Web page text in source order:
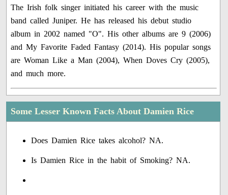
The Irish folk singer initiated his career with the music
band called Juniper. He has released his debut studio
album in 2002 named "O". His other albums are 9 (2006)
and My Favorite Faded Fantasy (2014). His popular songs
are Woman Like a Man (2004), When Doves Cry (2005),
and much more.
Some Lesser Known Facts About Damien Rice
Does Damien Rice takes alcohol? NA.
Is Damien Rice in the habit of Smoking? NA.